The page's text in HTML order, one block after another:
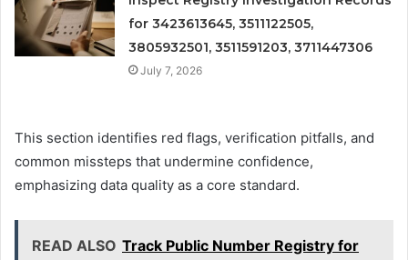
for 3423613645, 3511122505,
3805932501, 3511591203, 3711447306
July 7, 2026
This section identifies red flags, verification pitfalls, and
common missteps that undermine confidence,
emphasizing data quality as a core standard.
READ ALSO Track Public Number Registry for